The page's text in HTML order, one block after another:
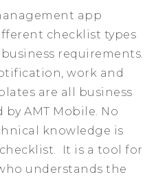
app
checklist types
requirements.
work and
are all business
AMT Mobile. No
knowledge is
It is a tool for
understands the